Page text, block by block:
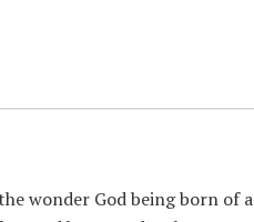
wonder God being born of a